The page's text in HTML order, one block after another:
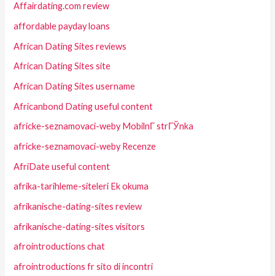
Affairdating.com review
affordable payday loans
African Dating Sites reviews
African Dating Sites site
African Dating Sites username
Africanbond Dating useful content
africke-seznamovaci-weby MobilnГ­ strГЎnka
africke-seznamovaci-weby Recenze
AfriDate useful content
afrika-tarihleme-siteleri Ek okuma
afrikanische-dating-sites review
afrikanische-dating-sites visitors
afrointroductions chat
afrointroductions fr sito di incontri